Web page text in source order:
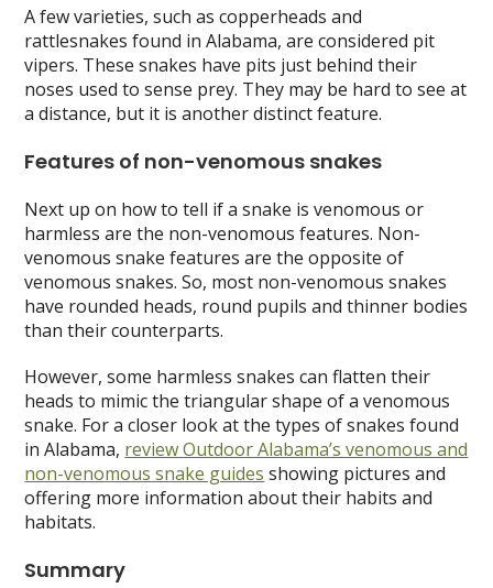
A few varieties, such as copperheads and
rattlesnakes found in Alabama, are considered pit
vipers. These snakes have pits just behind their
noses used to sense prey. They may be hard to see at
a distance, but it is another distinct feature.
Features of non-venomous snakes
Next up on how to tell if a snake is venomous or
harmless are the non-venomous features. Non-
venomous snake features are the opposite of
venomous snakes. So, most non-venomous snakes
have rounded heads, round pupils and thinner bodies
than their counterparts.
However, some harmless snakes can flatten their
heads to mimic the triangular shape of a venomous
snake. For a closer look at the types of snakes found
in Alabama, review Outdoor Alabama’s venomous and
non-venomous snake guides showing pictures and
offering more information about their habits and
habitats.
Summary